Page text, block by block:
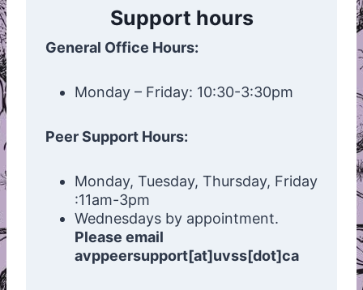
Support hours
General Office Hours:
Monday – Friday: 10:30-3:30pm
Peer Support Hours:
Monday, Tuesday, Thursday, Friday
:11am-3pm
Wednesdays by appointment.
Please email
avppeersupport[at]uvss[dot]ca